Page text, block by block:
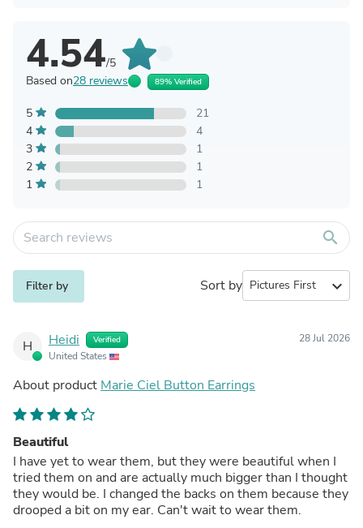
4.54/5
Based on28 reviews 89% Verified
5
21
4
4
3
1
2
1
1
1
search
Filter by Sort by expand_more
H Heidi Verified
United States
28 Jul 2026
About product Marie Ciel Button Earrings
Beautiful
I have yet to wear them, but they were beautiful when I
tried them on and are actually much bigger than I thought
they would be. I changed the backs on them because they
drooped a bit on my ear. Can't wait to wear them.